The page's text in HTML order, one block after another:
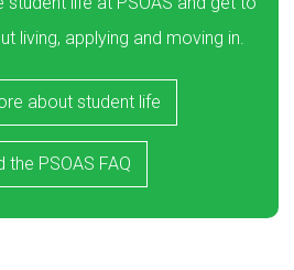
living, applying and moving in.
about student life
the PSOAS FAQ